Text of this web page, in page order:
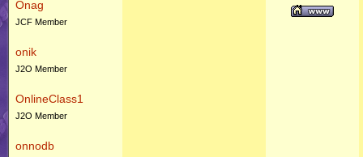
Onag
JCF Member
onik
J2O Member
OnlineClass1
J2O Member
onnodb